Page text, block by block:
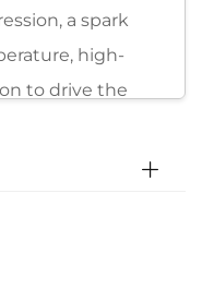
a spark
high-
to drive the
to the